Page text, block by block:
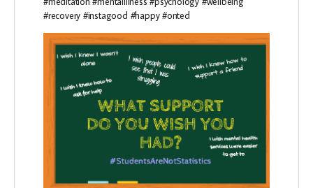
#recovery #instagood #happy #onted